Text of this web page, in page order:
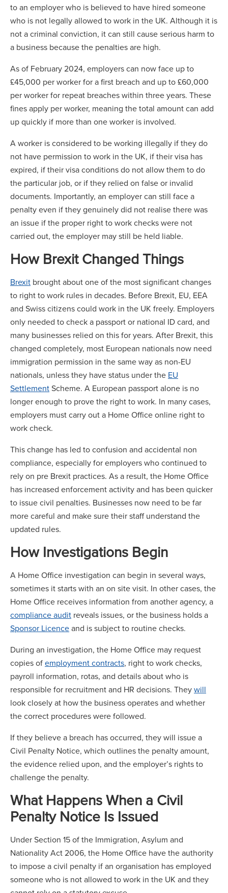
to an employer who is believed to have hired someone
who is not legally allowed to work in the UK. Although it is
not a criminal conviction, it can still cause serious harm to
a business because the penalties are high.
As of February 2024, employers can now face up to
£45,000 per worker for a first breach and up to £60,000
per worker for repeat breaches within three years. These
fines apply per worker, meaning the total amount can add
up quickly if more than one worker is involved.
A worker is considered to be working illegally if they do
not have permission to work in the UK, if their visa has
expired, if their visa conditions do not allow them to do
the particular job, or if they relied on false or invalid
documents. Importantly, an employer can still face a
penalty even if they genuinely did not realise there was
an issue if the proper right to work checks were not
carried out, the employer may still be held liable.
How Brexit Changed Things
Brexit brought about one of the most significant changes
to right to work rules in decades. Before Brexit, EU, EEA
and Swiss citizens could work in the UK freely. Employers
only needed to check a passport or national ID card, and
many businesses relied on this for years. After Brexit, this
changed completely, most European nationals now need
immigration permission in the same way as non-EU
nationals, unless they have status under the EU
SettlementScheme. A European passport alone is no
longer enough to prove the right to work. In many cases,
employers must carry out a Home Office online right to
work check.
This change has led to confusion and accidental non
compliance, especially for employers who continued to
rely on pre Brexit practices. As a result, the Home Office
has increased enforcement activity and has been quicker
to issue civil penalties. Businesses now need to be far
more careful and make sure their staff understand the
updated rules.
How Investigations Begin
A Home Office investigation can begin in several ways,
sometimes it starts with an on site visit. In other cases, the
Home Office receives information from another agency, a
compliance audit reveals issues, or the business holds a
Sponsor Licenceand is subject to routine checks.
During an investigation, the Home Office may request
copies ofemployment contracts, right to work checks,
payroll information, rotas, and details about who is
responsible for recruitment and HR decisions. Theywill
look closely at how the business operates and whether
the correct procedures were followed.
If they believe a breach has occurred, they will issue a
Civil Penalty Notice, which outlines the penalty amount,
the evidence relied upon, and the employer’s rights to
challenge the penalty.
What Happens When a Civil
Penalty Notice Is Issued
Under Section 15 of the Immigration, Asylum and
Nationality Act 2006, the Home Office have the authority
to impose a civil penalty if an organisation has employed
someone who is not allowed to work in the UK and they